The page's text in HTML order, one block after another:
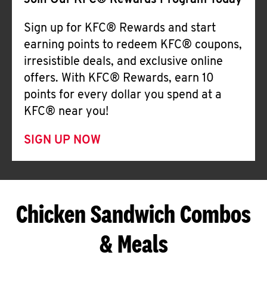
Sign up for KFC® Rewards and start
earning points to redeem KFC® coupons,
irresistible deals, and exclusive online
offers. With KFC® Rewards, earn 10
points for every dollar you spend at a
KFC® near you!
SIGN UP NOW
Chicken Sandwich Combos
& Meals